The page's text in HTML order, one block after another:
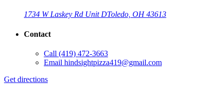
1734 W Laskey Rd Unit DToledo, OH 43613
Contact
Call (419) 472-3663
Email hindsightpizza419@gmail.com
Get directions